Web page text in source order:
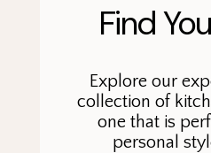
Find
Explore our
collection of
one that is
personal